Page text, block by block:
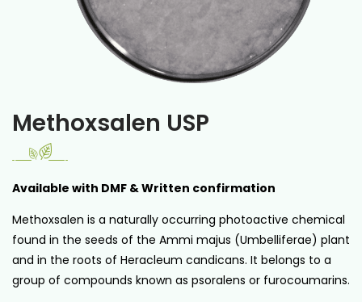
Methoxsalen USP
Available with DMF & Written confirmation
Methoxsalen is a naturally occurring photoactive chemical
found in the seeds of the Ammi majus (Umbelliferae) plant
and in the roots of Heracleum candicans. It belongs to a
group of compounds known as psoralens or furocoumarins.